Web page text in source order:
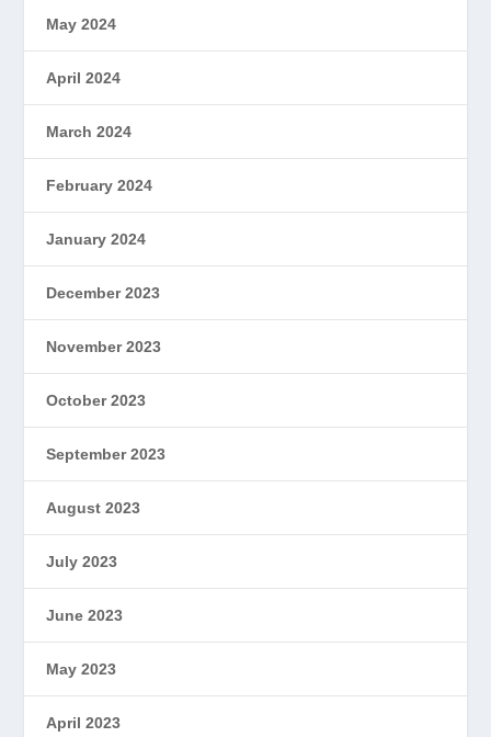
May 2024
April 2024
March 2024
February 2024
January 2024
December 2023
November 2023
October 2023
September 2023
August 2023
July 2023
June 2023
May 2023
April 2023